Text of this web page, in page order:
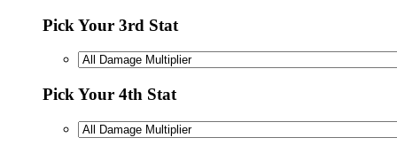
Pick Your 3rd Stat
Pick Your 4th Stat